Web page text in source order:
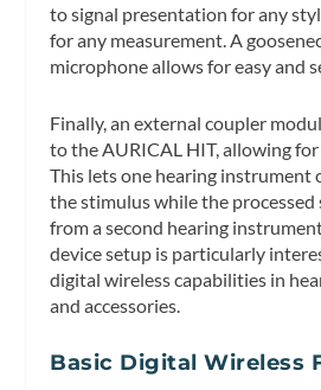
to signal presentation for any
for any measurement. A
microphone allows for easy and
Finally, an external coupler
to the AURICAL HIT, allowing for
This lets one hearing instrument
the stimulus while the processed
from a second hearing
device setup is particularly
digital wireless capabilities in
and accessories.
Basic Digital Wireless